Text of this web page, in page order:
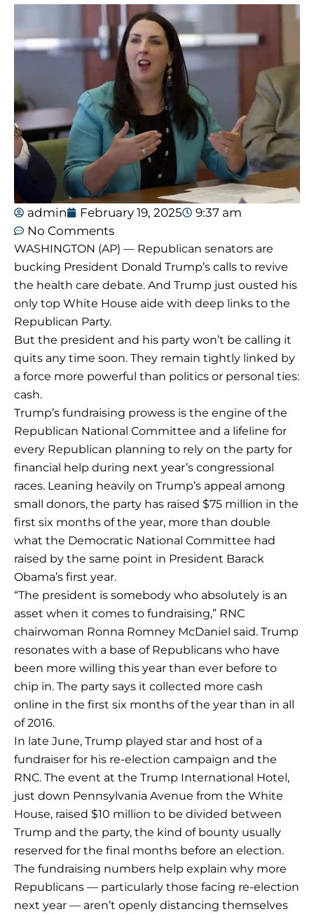
admin February 19, 2025
9:37 am
No Comments
WASHINGTON (AP) — Republican senators are
bucking President Donald Trump’s calls to revive
the health care debate. And Trump just ousted his
only top White House aide with deep links to the
Republican Party.
But the president and his party won’t be calling it
quits any time soon. They remain tightly linked by
a force more powerful than politics or personal ties:
cash.
Trump’s fundraising prowess is the engine of the
Republican National Committee and a lifeline for
every Republican planning to rely on the party for
financial help during next year’s congressional
races. Leaning heavily on Trump’s appeal among
small donors, the party has raised $75 million in the
first six months of the year, more than double
what the Democratic National Committee had
raised by the same point in President Barack
Obama’s first year.
“The president is somebody who absolutely is an
asset when it comes to fundraising,” RNC
chairwoman Ronna Romney McDaniel said. Trump
resonates with a base of Republicans who have
been more willing this year than ever before to
chip in. The party says it collected more cash
online in the first six months of the year than in all
of 2016.
In late June, Trump played star and host of a
fundraiser for his re-election campaign and the
RNC. The event at the Trump International Hotel,
just down Pennsylvania Avenue from the White
House, raised $10 million to be divided between
Trump and the party, the kind of bounty usually
reserved for the final months before an election.
The fundraising numbers help explain why more
Republicans — particularly those facing re-election
next year — aren’t openly distancing themselves